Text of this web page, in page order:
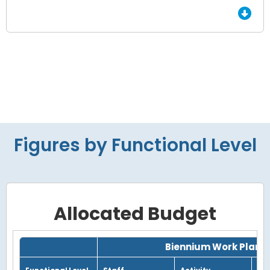
Figures by Functional Level
Allocated Budget
Grid with 3 rows and 7 columns.
Biennium Work Plan